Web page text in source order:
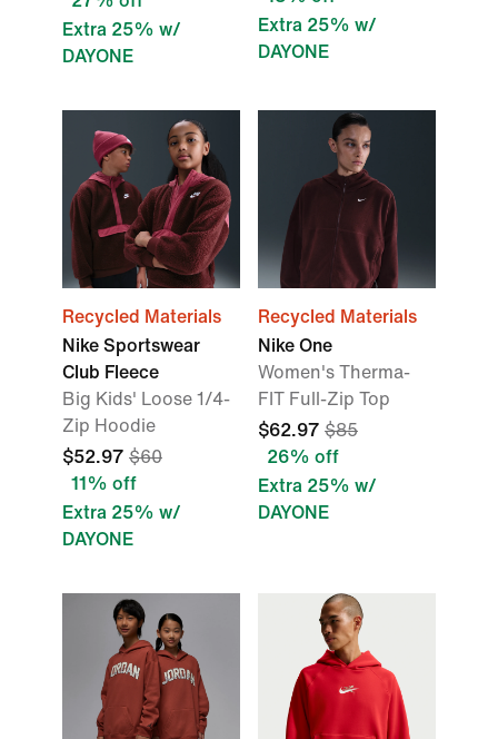
Extra 25% w/
DAYONE
Extra 25% w/
DAYONE
Recycled Materials
Nike Sportswear
Club Fleece
Big Kids' Loose 1/4-
Zip Hoodie
$52.97 $60
11% off
Extra 25% w/
DAYONE
Recycled Materials
Nike One
Women's Therma-
FIT Full-Zip Top
$62.97 $85
26% off
Extra 25% w/
DAYONE